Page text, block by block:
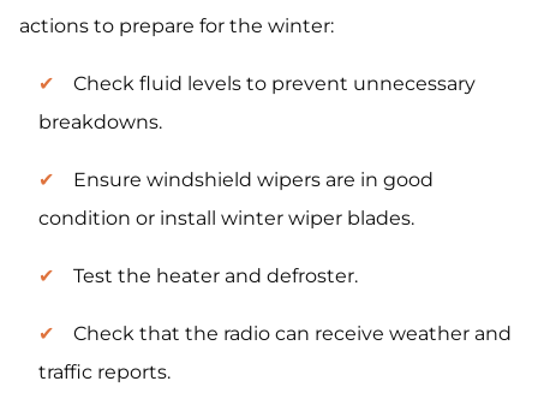
actions to prepare for the winter:
Check fluid levels to prevent unnecessary
breakdowns.
Ensure windshield wipers are in good
condition or install winter wiper blades.
Test the heater and defroster.
Check that the radio can receive weather and
traffic reports.